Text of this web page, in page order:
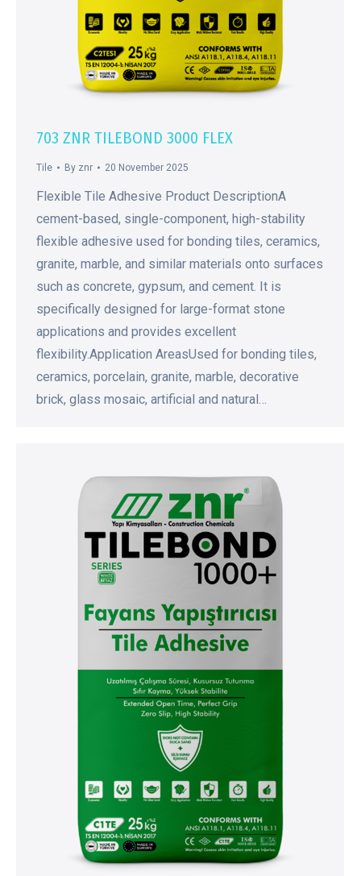
703 ZNR TILEBOND 3000 FLEX
Tile By znr 20 November 2025
Flexible Tile Adhesive Product DescriptionA
cement-based, single-component, high-stability
flexible adhesive used for bonding tiles, ceramics,
granite, marble, and similar materials onto surfaces
such as concrete, gypsum, and cement. It is
specifically designed for large-format stone
applications and provides excellent
flexibility.Application AreasUsed for bonding tiles,
ceramics, porcelain, granite, marble, decorative
brick, glass mosaic, artificial and natural…